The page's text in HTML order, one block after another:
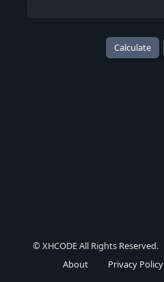
Calculate
© XHCODE All Rights Reserved.
About
Privacy Policy